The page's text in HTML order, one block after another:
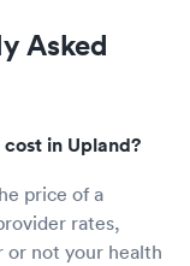
Asked
in Upland?
price of a
rates,
or not your health